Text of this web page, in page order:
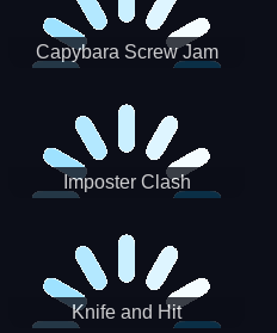
Capybara Screw Jam
Imposter Clash
Knife and Hit